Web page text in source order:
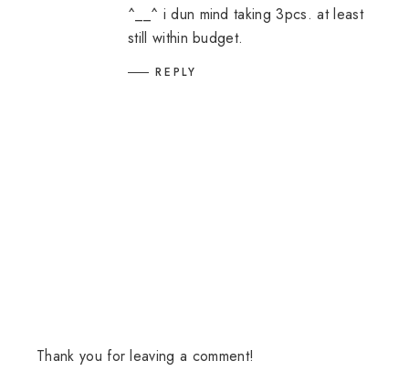
^__^ i dun mind taking 3pcs. at least
still within budget.
REPLY
Thank you for leaving a comment!